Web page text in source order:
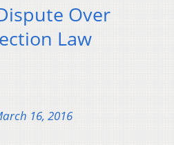
Over
Law
16, 2016